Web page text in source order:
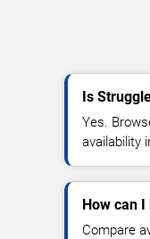
Is
Yes.
availability
How can
Compare